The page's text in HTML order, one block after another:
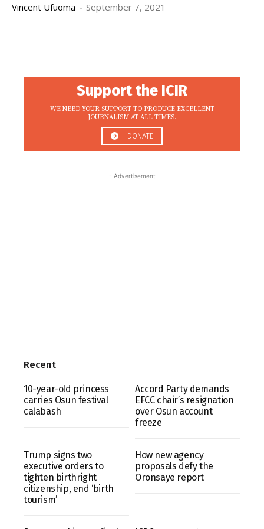
Vincent Ufuoma - September 7, 2021
Support the ICIR
WE NEED YOUR SUPPORT TO PRODUCE EXCELLENT
JOURNALISM AT ALL TIMES.
DONATE
- Advertisement
Recent
10-year-old princess
carries Osun festival
calabash
Accord Party demands
EFCC chair’s resignation
over Osun account
freeze
Trump signs two
executive orders to
tighten birthright
citizenship, end ‘birth
tourism’
How new agency
proposals defy the
Oronsaye report